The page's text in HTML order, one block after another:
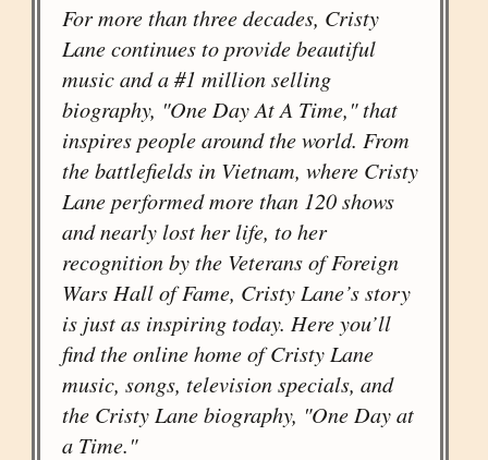
For more than three decades, Cristy
Lane continues to provide beautiful
music and a #1 million selling
biography, "One Day At A Time," that
inspires people around the world. From
the battlefields in Vietnam, where Cristy
Lane performed more than 120 shows
and nearly lost her life, to her
recognition by the Veterans of Foreign
Wars Hall of Fame, Cristy Lane’s story
is just as inspiring today. Here you’ll
find the online home of Cristy Lane
music, songs, television specials, and
the Cristy Lane biography, "One Day at
a Time."